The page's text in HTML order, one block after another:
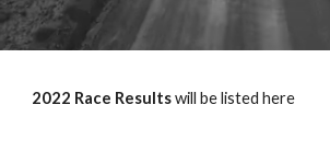
2022 Race Results will be listed here